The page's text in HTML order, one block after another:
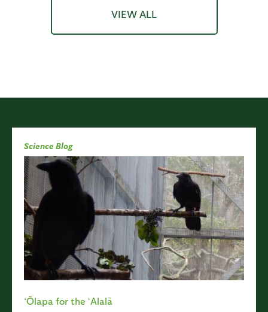
VIEW ALL
Science Blog
‘Ōlapa for the ʻAlalā